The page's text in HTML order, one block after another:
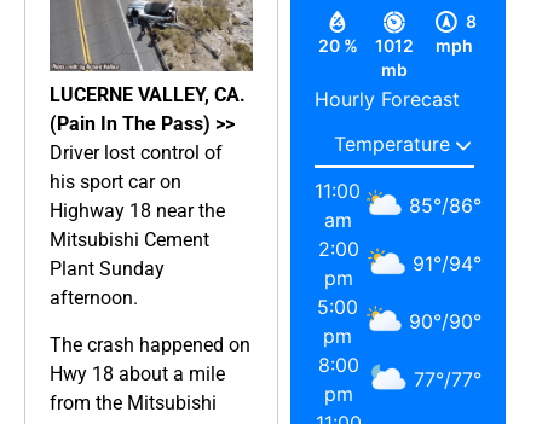
LUCERNE VALLEY, CA.
(Pain In The Pass) >>
Driver lost control of
his sport car on
Highway 18 near the
Mitsubishi Cement
Plant Sunday
afternoon.
The crash happened on
Hwy 18 about a mile
from the Mitsubishi
20 %
1012
mb
8
mph
Hourly Forecast
11:00
am
85°/86°
2:00
pm
91°/94°
5:00
pm
90°/90°
8:00
pm
77°/77°